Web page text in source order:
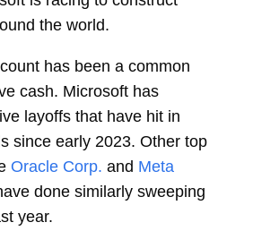
the world.
has been a common
cash. Microsoft has
layoffs that have hit in
since early 2023. Other top
Oracle Corp. and Meta
done similarly sweeping
year.